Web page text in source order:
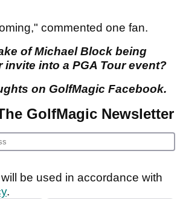
commented one fan.
of Michael Block being
invite into a PGA Tour event?
on GolfMagic Facebook.
GolfMagic Newsletter
be used in accordance with
.